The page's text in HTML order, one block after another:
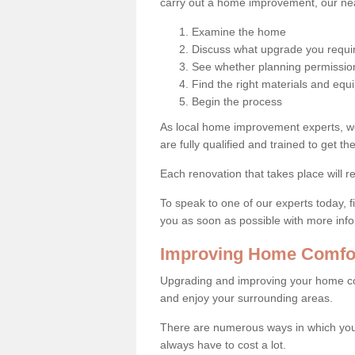
Examine the home
Discuss what upgrade you
See whether planning
Find the right materials and
Begin the process
As local home improvement experts,
are fully qualified and trained to get
Each renovation that takes place will
To speak to one of our experts today,
you as soon as possible with more
Improving Home
Upgrading and improving your home
and enjoy your surrounding areas.
There are numerous ways in which
always have to cost a lot.